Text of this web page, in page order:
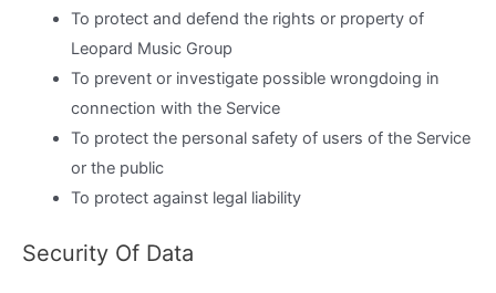
To protect and defend the rights or property of
Leopard Music Group
To prevent or investigate possible wrongdoing in
connection with the Service
To protect the personal safety of users of the Service
or the public
To protect against legal liability
Security Of Data